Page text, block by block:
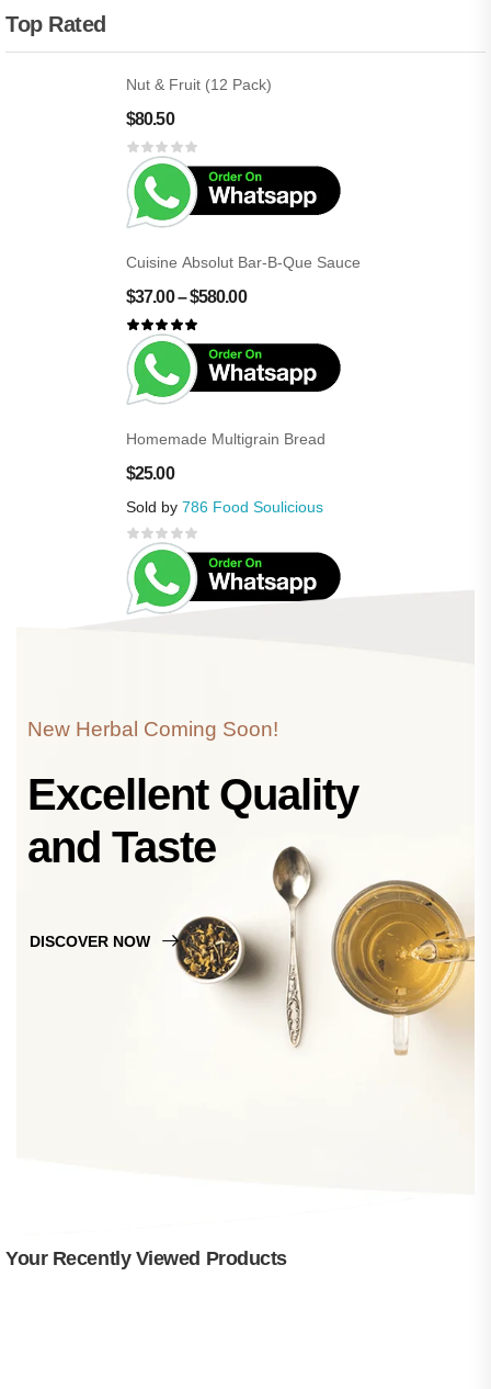
Top Rated
Nut & Fruit (12 Pack)
$80.50
Cuisine Absolut Bar-B-Que Sauce
$37.00–$580.00
Homemade Multigrain Bread
$25.00
Sold by 786 Food Soulicious
New Herbal Coming Soon!
Excellent Quality
and Taste
DISCOVER NOW
Your Recently Viewed Products